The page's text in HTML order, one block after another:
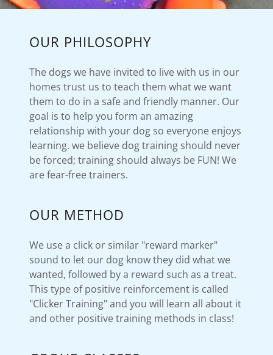
OUR PHILOSOPHY
The dogs we have invited to live with us in our
homes trust us to teach them what we want
them to do in a safe and friendly manner. Our
goal is to help you form an amazing
relationship with your dog so everyone enjoys
learning. we believe dog training should never
be forced; training should always be FUN! We
are fear-free trainers.
OUR METHOD
We use a click or similar "reward marker"
sound to let our dog know they did what we
wanted, followed by a reward such as a treat.
This type of positive reinforcement is called
"Clicker Training" and you will learn all about it
and other positive training methods in class!